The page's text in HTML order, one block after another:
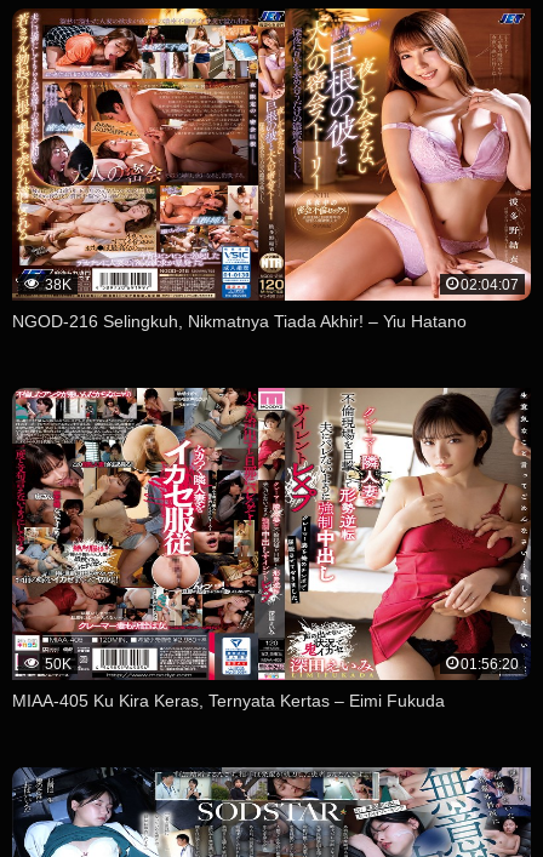
38K 02:04:07
NGOD-216 Selingkuh, Nikmatnya Tiada Akhir! – Yiu Hatano
50K 01:56:20
MIAA-405 Ku Kira Keras, Ternyata Kertas – Eimi Fukuda